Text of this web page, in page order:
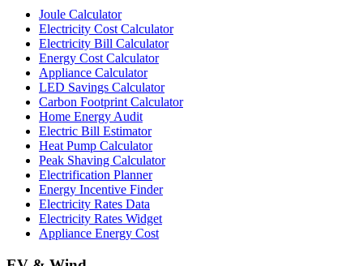
Joule Calculator
Electricity Cost Calculator
Electricity Bill Calculator
Energy Cost Calculator
Appliance Calculator
LED Savings Calculator
Carbon Footprint Calculator
Home Energy Audit
Electric Bill Estimator
Heat Pump Calculator
Peak Shaving Calculator
Electrification Planner
Energy Incentive Finder
Electricity Rates Data
Electricity Rates Widget
Appliance Energy Cost